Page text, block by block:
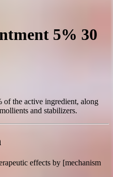
5% 30
the active ingredient, along
and stabilizers.
effects by [mechanism